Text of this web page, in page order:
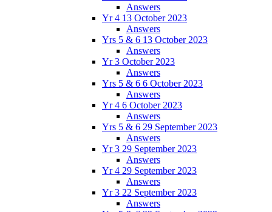
Answers
Yr 4 13 October 2023
Answers
Yrs 5 & 6 13 October 2023
Answers
Yr 3 October 2023
Answers
Yrs 5 & 6 6 October 2023
Answers
Yr 4 6 October 2023
Answers
Yrs 5 & 6 29 September 2023
Answers
Yr 3 29 September 2023
Answers
Yr 4 29 September 2023
Answers
Yr 3 22 September 2023
Answers